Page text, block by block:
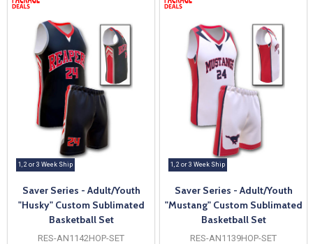
1, 2 or 3 Week Ship
Saver Series - Adult/Youth
"Husky" Custom Sublimated
Basketball Set
RES-AN1142HOP-SET
1, 2 or 3 Week Ship
Saver Series - Adult/Youth
"Mustang" Custom Sublimated
Basketball Set
RES-AN1139HOP-SET